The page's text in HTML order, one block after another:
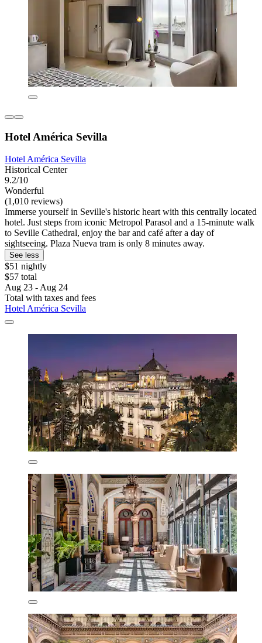
Hotel América Sevilla
Hotel América Sevilla
Historical Center
9.2/10
Wonderful
(1,010 reviews)
Immerse yourself in Seville's historic heart with this centrally located
hotel. Just steps from iconic Metropol Parasol and a 15-minute walk
to Seville Cathedral, enjoy the bar and café after a day of
sightseeing. Plaza Nueva tram is only 8 minutes away.
See less
$51 nightly
$57 total
Aug 23 - Aug 24
Total with taxes and fees
Hotel América Sevilla